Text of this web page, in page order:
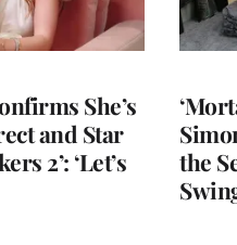
She’s
and Star
2’: ‘Let’s
the